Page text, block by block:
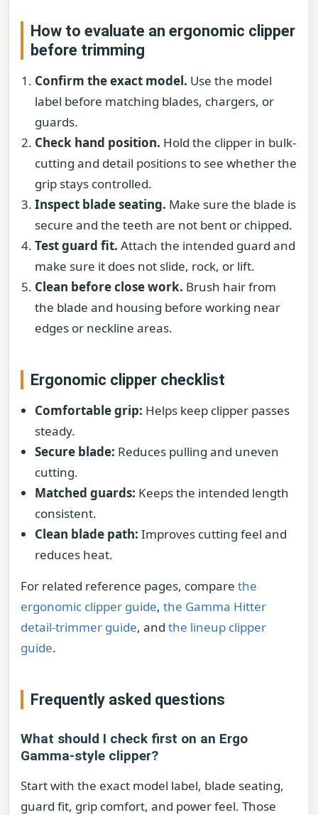
How to evaluate an ergonomic clipper
before trimming
Confirm the exact model. Use the model
label before matching blades, chargers, or
guards.
Check hand position. Hold the clipper in bulk-
cutting and detail positions to see whether the
grip stays controlled.
Inspect blade seating. Make sure the blade is
secure and the teeth are not bent or chipped.
Test guard fit. Attach the intended guard and
make sure it does not slide, rock, or lift.
Clean before close work. Brush hair from
the blade and housing before working near
edges or neckline areas.
Ergonomic clipper checklist
Comfortable grip: Helps keep clipper passes
steady.
Secure blade: Reduces pulling and uneven
cutting.
Matched guards: Keeps the intended length
consistent.
Clean blade path: Improves cutting feel and
reduces heat.
For related reference pages, compare the
ergonomic clipper guide, the Gamma Hitter
detail-trimmer guide, and the lineup clipper
guide.
Frequently asked questions
What should I check first on an Ergo
Gamma-style clipper?
Start with the exact model label, blade seating,
guard fit, grip comfort, and power feel. Those